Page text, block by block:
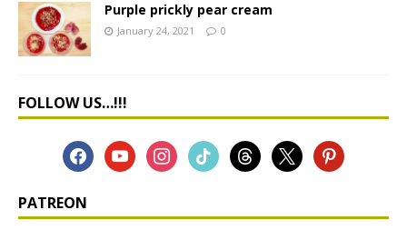
Purple prickly pear cream
January 24, 2021 0
FOLLOW US…!!!
PATREON